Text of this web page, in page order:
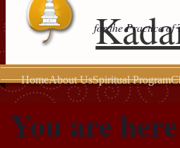
for the Practice of
HomeAbout UsSpiritual Program
You are here